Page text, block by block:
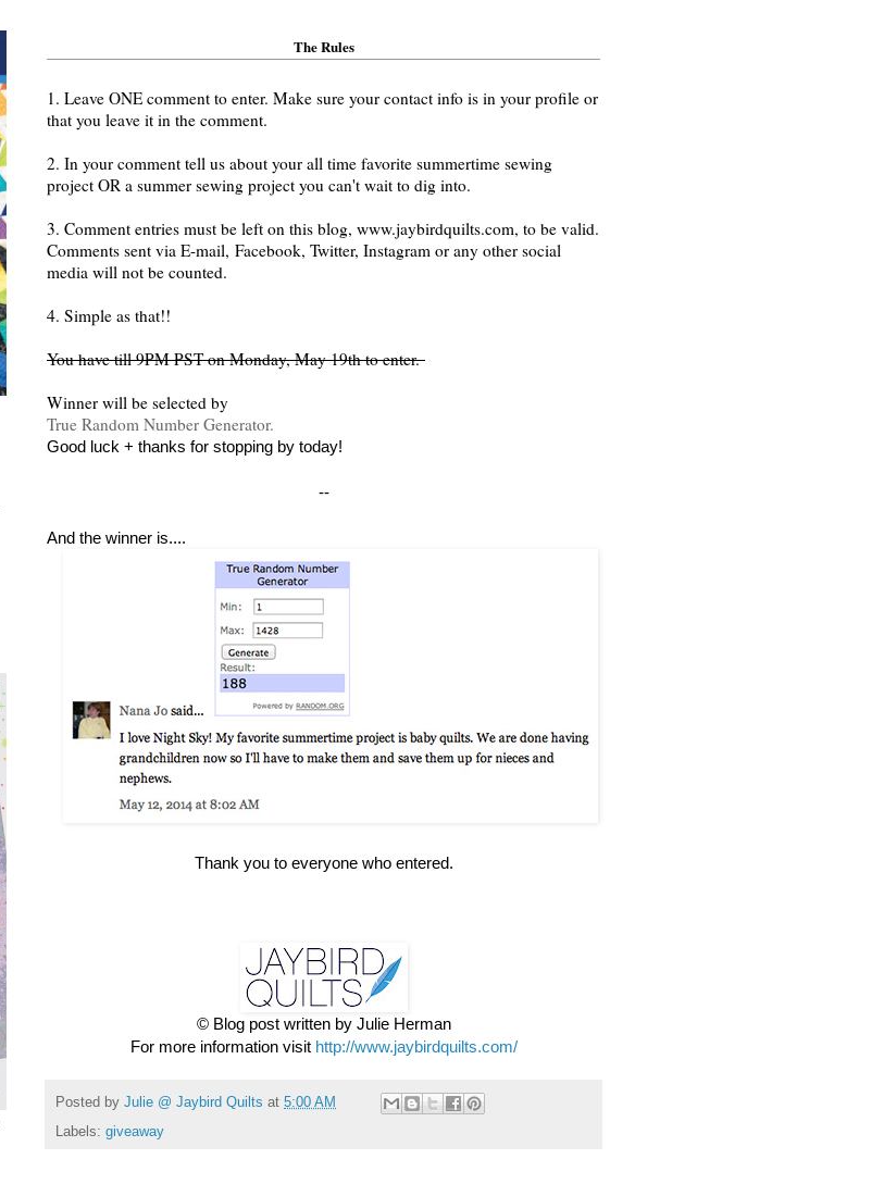
The Rules
1. Leave ONE comment to enter. Make sure your contact info is in your profile or
that you leave it in the comment.
2. In your comment tell us about your all time favorite summertime sewing
project OR a summer sewing project you can't wait to dig into.
3. Comment entries must be left on this blog, www.jaybirdquilts.com, to be valid.
Comments sent via E-mail, Facebook, Twitter, Instagram or any other social
media will not be counted.
4. Simple as that!!
You have till 9PM PST on Monday, May 19th to enter.
Winner will be selected by
True Random Number Generator.
Good luck + thanks for stopping by today!
--
And the winner is....
Thank you to everyone who entered.
© Blog post written by Julie Herman
For more information visit http://www.jaybirdquilts.com/
Posted by Julie @ Jaybird Quilts at 5:00 AM
Labels: giveaway